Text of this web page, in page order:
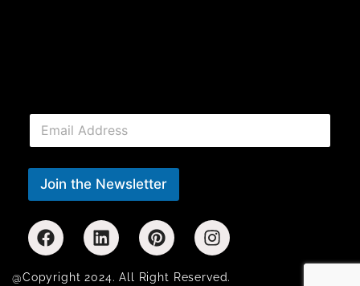
E
a
i
*
Join the Newsletter
@Copyright 2024. All Right Reserved.